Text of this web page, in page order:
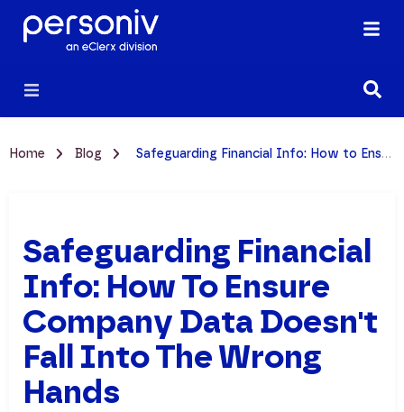
Home Blog Safeguarding Financial Info: How to Ensure Company Data Doesn't Fall Into the Wrong Hands
Safeguarding Financial
Info: How To Ensure
Company Data Doesn't
Fall Into The Wrong
Hands